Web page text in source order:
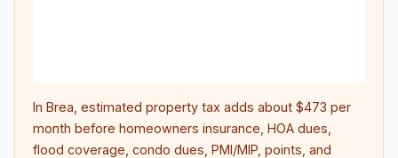
In Brea , estimated property tax adds about $473 per
month before homeowners insurance, HOA dues,
flood coverage, condo dues, PMI/MIP, points, and